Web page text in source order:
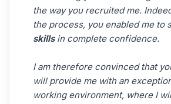
the way you recruited me.
the process, you enabled me to
skillsin complete confidence.
I am therefore convinced that
will provide me with an
working environment, where I